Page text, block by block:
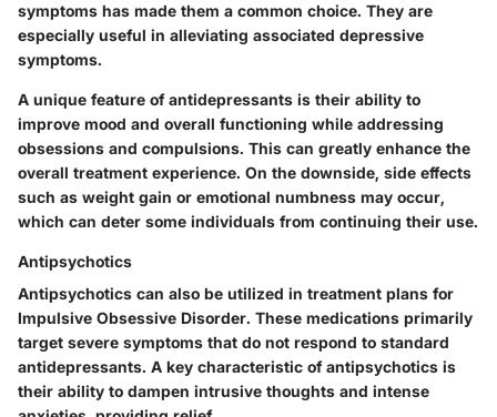
symptoms has made them a common choice. They are
especially useful in alleviating associated depressive
symptoms.
A unique feature of antidepressants is their ability to
improve mood and overall functioning while addressing
obsessions and compulsions. This can greatly enhance the
overall treatment experience. On the downside, side effects
such as weight gain or emotional numbness may occur,
which can deter some individuals from continuing their use.
Antipsychotics
Antipsychotics can also be utilized in treatment plans for
Impulsive Obsessive Disorder. These medications primarily
target severe symptoms that do not respond to standard
antidepressants. A key characteristic of antipsychotics is
their ability to dampen intrusive thoughts and intense